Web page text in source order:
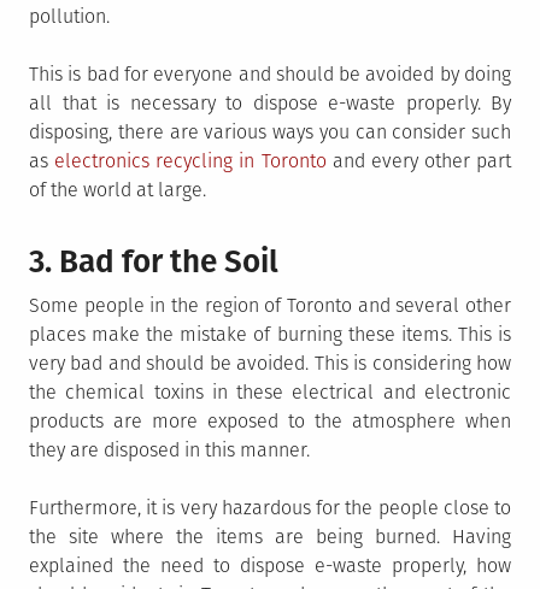
pollution.
This is bad for everyone and should be avoided by doing
all that is necessary to dispose e-waste properly. By
disposing, there are various ways you can consider such
as electronics recycling in Toronto and every other part
of the world at large.
3. Bad for the Soil
Some people in the region of Toronto and several other
places make the mistake of burning these items. This is
very bad and should be avoided. This is considering how
the chemical toxins in these electrical and electronic
products are more exposed to the atmosphere when
they are disposed in this manner.
Furthermore, it is very hazardous for the people close to
the site where the items are being burned. Having
explained the need to dispose e-waste properly, how